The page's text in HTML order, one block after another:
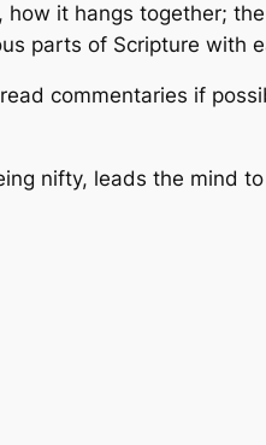
it hangs together;
parts of Scripture with
commentaries if
nifty, leads the mind